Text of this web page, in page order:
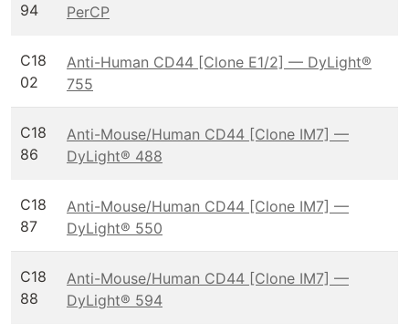
94
PerCP
C18
02
Anti-Human CD44 [Clone E1/2] — DyLight®
755
C18
86
Anti-Mouse/Human CD44 [Clone IM7] —
DyLight® 488
C18
87
Anti-Mouse/Human CD44 [Clone IM7] —
DyLight® 550
C18
88
Anti-Mouse/Human CD44 [Clone IM7] —
DyLight® 594